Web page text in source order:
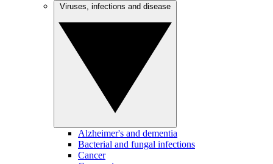
Alzheimer's and dementia
Bacterial and fungal infections
Cancer